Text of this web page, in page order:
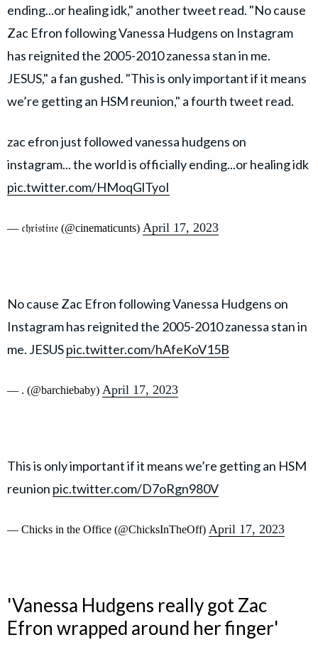
ending...or healing idk," another tweet read. "No cause
Zac Efron following Vanessa Hudgens on Instagram
has reignited the 2005-2010 zanessa stan in me.
JESUS," a fan gushed. "This is only important if it means
we’re getting an HSM reunion," a fourth tweet read.
zac efron just followed vanessa hudgens on
instagram... the world is officially ending...or healing idk
pic.twitter.com/HMoqGlTyoI
— 𝔠𝔥𝔯𝔦𝔰𝔱𝔦𝔫𝔢 (@cinematicunts) April 17, 2023
No cause Zac Efron following Vanessa Hudgens on
Instagram has reignited the 2005-2010 zanessa stan in
me. JESUSpic.twitter.com/hAfeKoV15B
— . (@barchiebaby) April 17, 2023
This is only important if it means we’re getting an HSM
reunion pic.twitter.com/D7oRgn980V
— Chicks in the Office (@ChicksInTheOff) April 17, 2023
'Vanessa Hudgens really got Zac
Efron wrapped around her finger'